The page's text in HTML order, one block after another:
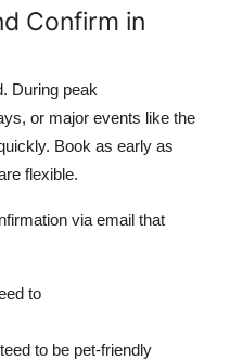
Confirm in
During peak
or major events like the
Book as early as
flexible.
via email that
to
to be pet-friendly